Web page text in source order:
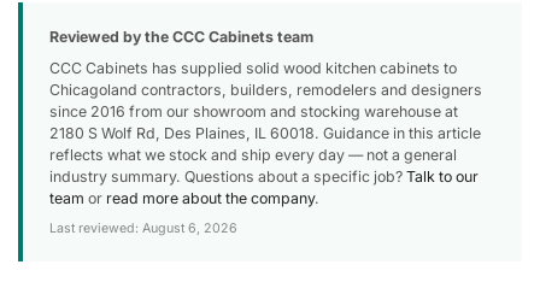
Reviewed by the CCC Cabinets team
CCC Cabinets has supplied solid wood kitchen cabinets to
Chicagoland contractors, builders, remodelers and designers
since 2016 from our showroom and stocking warehouse at
2180 S Wolf Rd, Des Plaines, IL 60018. Guidance in this article
reflects what we stock and ship every day — not a general
industry summary. Questions about a specific job? Talk to our
team or read more about the company.
Last reviewed: August 6, 2026